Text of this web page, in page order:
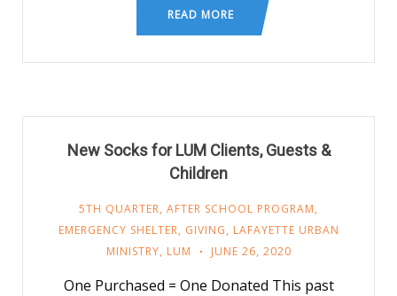
READ MORE
New Socks for LUM Clients, Guests &
Children
5TH QUARTER, AFTER SCHOOL PROGRAM,
EMERGENCY SHELTER, GIVING, LAFAYETTE URBAN
MINISTRY, LUM JUNE 26, 2020
One Purchased = One Donated This past